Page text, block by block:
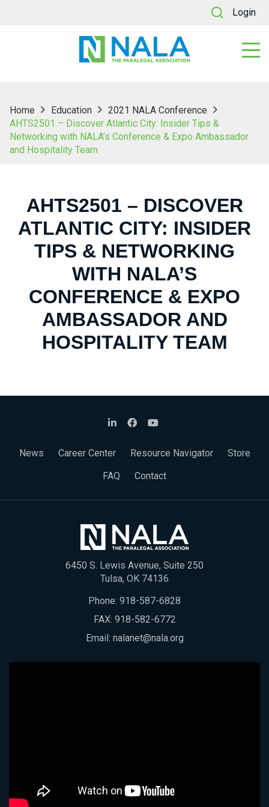
Login
Home Education
2021 NALA Conference
AHTS2501 – Discover Atlantic City: Insider Tips &
Networking with NALA’s Conference & Expo Ambassador
and Hospitality Team
AHTS2501 – DISCOVER
ATLANTIC CITY: INSIDER
TIPS & NETWORKING
WITH NALA’S
CONFERENCE & EXPO
AMBASSADOR AND
HOSPITALITY TEAM
News Career Center Resource Navigator
Store
FAQ
Contact
6450 S. Lewis Avenue, Suite 250
Tulsa, OK 74136
Phone: 918-587-6828
FAX: 918-582-6772
Email: nalanet@nala.org